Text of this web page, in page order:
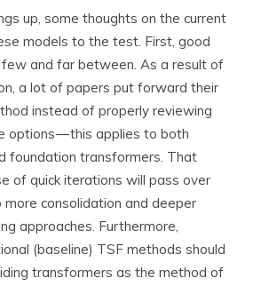
up, some thoughts on the current
models to the test. First, good
few and far between. As a result of
a lot of papers put forward their
instead of properly reviewing
options — this applies to both
foundation transformers. That
of quick iterations will pass over
consolidation and deeper
approaches. Furthermore,
(baseline) TSF methods should
transformers as the method of